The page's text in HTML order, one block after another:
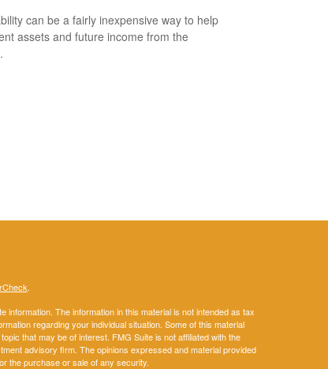
can be a fairly inexpensive way to help
assets and future income from the
.
The information in this material is not intended as tax
regarding your individual situation. Some of this material
that may be of interest. FMG Suite is not affiliated with the
advisory firm. The opinions expressed and material provided
the purchase or sale of any security.